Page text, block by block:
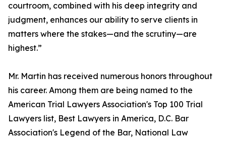
courtroom, combined with his deep integrity and
judgment, enhances our ability to serve clients in
matters where the stakes—and the scrutiny—are
highest.”
Mr. Martin has received numerous honors throughout
his career. Among them are being named to the
American Trial Lawyers Association's Top 100 Trial
Lawyers list, Best Lawyers in America, D.C. Bar
Association's Legend of the Bar, National Law